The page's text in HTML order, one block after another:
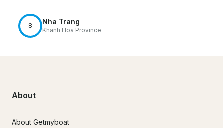
8 Nha Trang
Khanh Hoa Province
About
About Getmyboat